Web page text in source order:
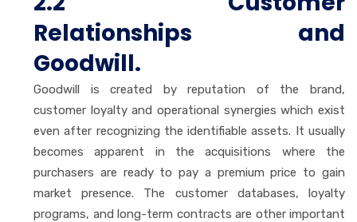
Relationships and
Goodwill.
Goodwill is created by reputation of the brand,
customer loyalty and operational synergies which exist
even after recognizing the identifiable assets. It usually
becomes apparent in the acquisitions where the
purchasers are ready to pay a premium price to gain
market presence. The customer databases, loyalty
programs, and long-term contracts are other important